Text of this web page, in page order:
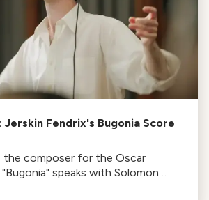
Fendrix's Bugonia Score
the composer for the Oscar
speaks with Solomon